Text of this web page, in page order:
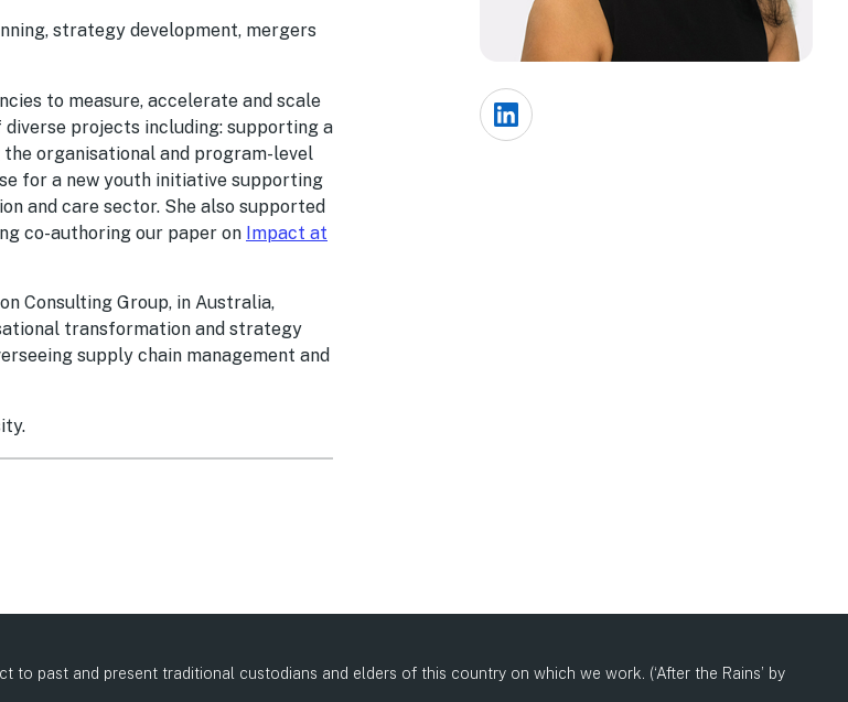
strategy development, mergers
to measure, accelerate and scale
diverse projects including: supporting a
organisational and program-level
for a new youth initiative supporting
and care sector. She also supported
co-authoring our paper on Impact at
Consulting Group, in Australia,
transformation and strategy
supply chain management and
to past and present traditional custodians and elders of this country on which we work. (‘After the Rains’ by